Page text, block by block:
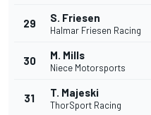
29 S. Friesen
Halmar Friesen Racing
30 M. Mills
Niece Motorsports
31 T. Majeski
ThorSport Racing